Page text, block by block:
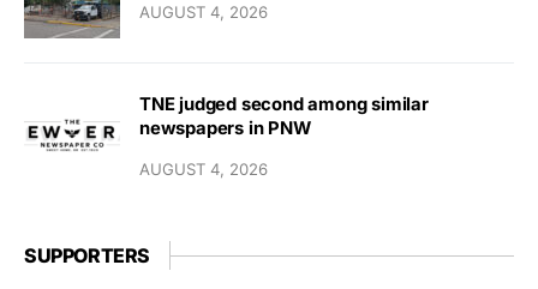
AUGUST 4, 2026
TNE judged second among similar
newspapers in PNW
AUGUST 4, 2026
SUPPORTERS